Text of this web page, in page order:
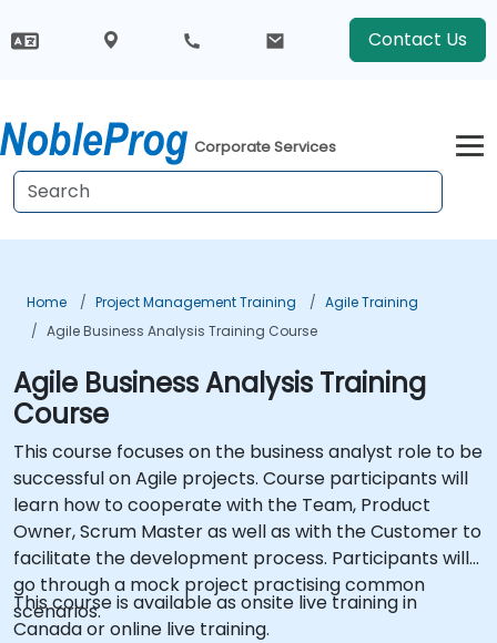
Contact Us
Corporate Services
Home Project Management Training
Agile Training
Agile Business Analysis Training Course
Agile Business Analysis Training
Course
This course focuses on the business analyst role to be
successful on Agile projects. Course participants will
learn how to cooperate with the Team, Product
Owner, Scrum Master as well as with the Customer to
facilitate the development process. Participants will
go through a mock project practising common
scenarios.
This course is available as onsite live training in
Canada or online live training.